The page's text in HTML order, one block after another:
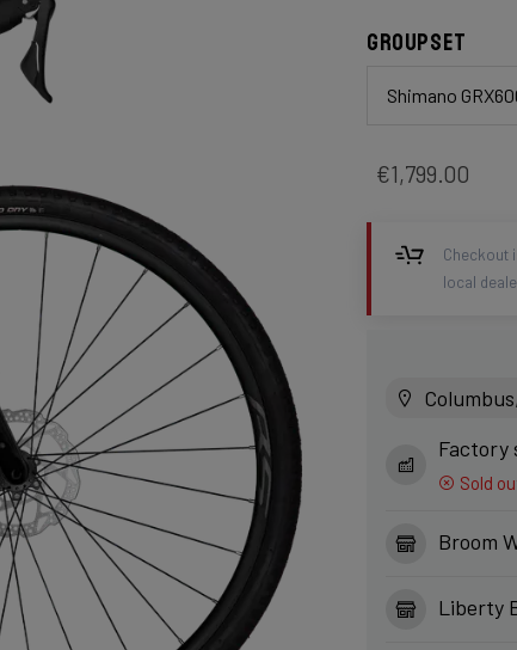
Groupset
Shimano
€1,799.00
Checkout
local
Factory
Sold
Broom
Liberty